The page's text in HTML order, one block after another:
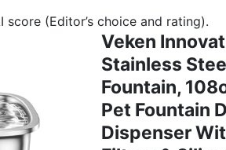
(Editor’s choice and rating).
Veken
Stainless
Fountain,
Pet Fountain
Dispenser